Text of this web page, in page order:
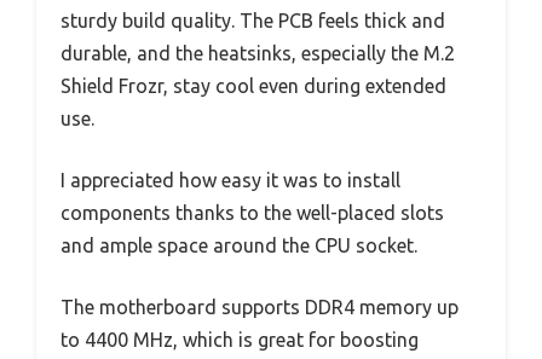
sturdy build quality. The PCB feels thick and
durable, and the heatsinks, especially the M.2
Shield Frozr, stay cool even during extended
use.
I appreciated how easy it was to install
components thanks to the well-placed slots
and ample space around the CPU socket.
The motherboard supports DDR4 memory up
to 4400 MHz, which is great for boosting